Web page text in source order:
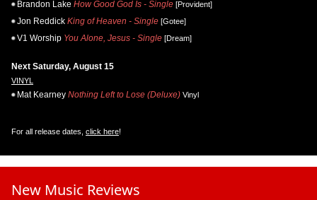
Brandon Lake How Good God Is - Single [Provident]
Jon Reddick King of Heaven - Single [Gotee]
V1 Worship You Alone, Jesus - Single [Dream]
Next Saturday, August 15
VINYL
Mat Kearney Nothing Left to Lose (Deluxe) Vinyl
For all release dates, click here!
New Music Reviews